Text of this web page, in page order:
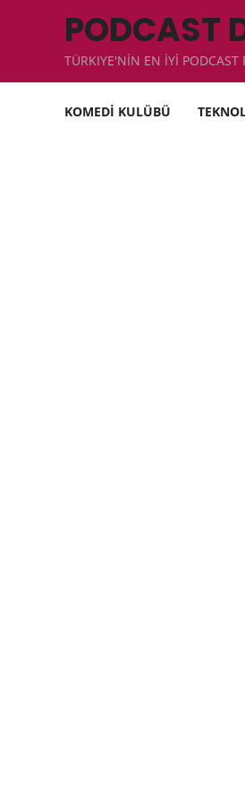
PODCAST
TÜRKIYE'NİN EN İYİ PODCAST
KOMEDİ KULÜBÜ